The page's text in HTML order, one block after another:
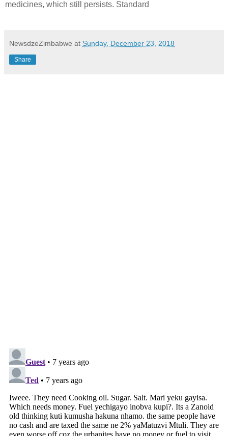
medicines, which still persists. Standard
NewsdzeZimbabwe at Sunday, December 23, 2018
Share